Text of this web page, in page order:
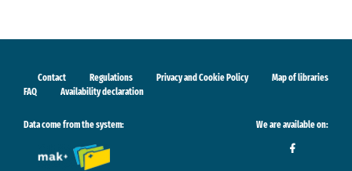
Contact Regulations Privacy and Cookie Policy
Map of libraries
FAQ
Availability declaration
Data come from the system: We are available on: